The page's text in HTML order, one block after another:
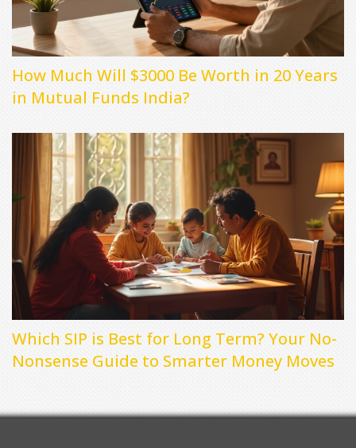
How Much Will $3000 Be Worth in 20 Years
in Mutual Funds India?
Which SIP is Best for Long Term? Your No-
Nonsense Guide to Smarter Money Moves